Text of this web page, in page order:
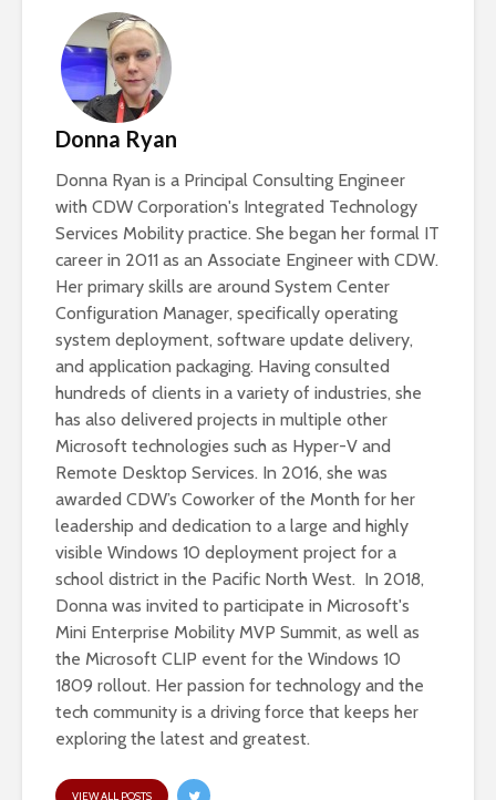
Donna Ryan
Donna Ryan is a Principal Consulting Engineer
with CDW Corporation's Integrated Technology
Services Mobility practice. She began her formal IT
career in 2011 as an Associate Engineer with CDW.
Her primary skills are around System Center
Configuration Manager, specifically operating
system deployment, software update delivery,
and application packaging. Having consulted
hundreds of clients in a variety of industries, she
has also delivered projects in multiple other
Microsoft technologies such as Hyper-V and
Remote Desktop Services. In 2016, she was
awarded CDW’s Coworker of the Month for her
leadership and dedication to a large and highly
visible Windows 10 deployment project for a
school district in the Pacific North West. In 2018,
Donna was invited to participate in Microsoft's
Mini Enterprise Mobility MVP Summit, as well as
the Microsoft CLIP event for the Windows 10
1809 rollout. Her passion for technology and the
tech community is a driving force that keeps her
exploring the latest and greatest.
VIEW ALL POSTS